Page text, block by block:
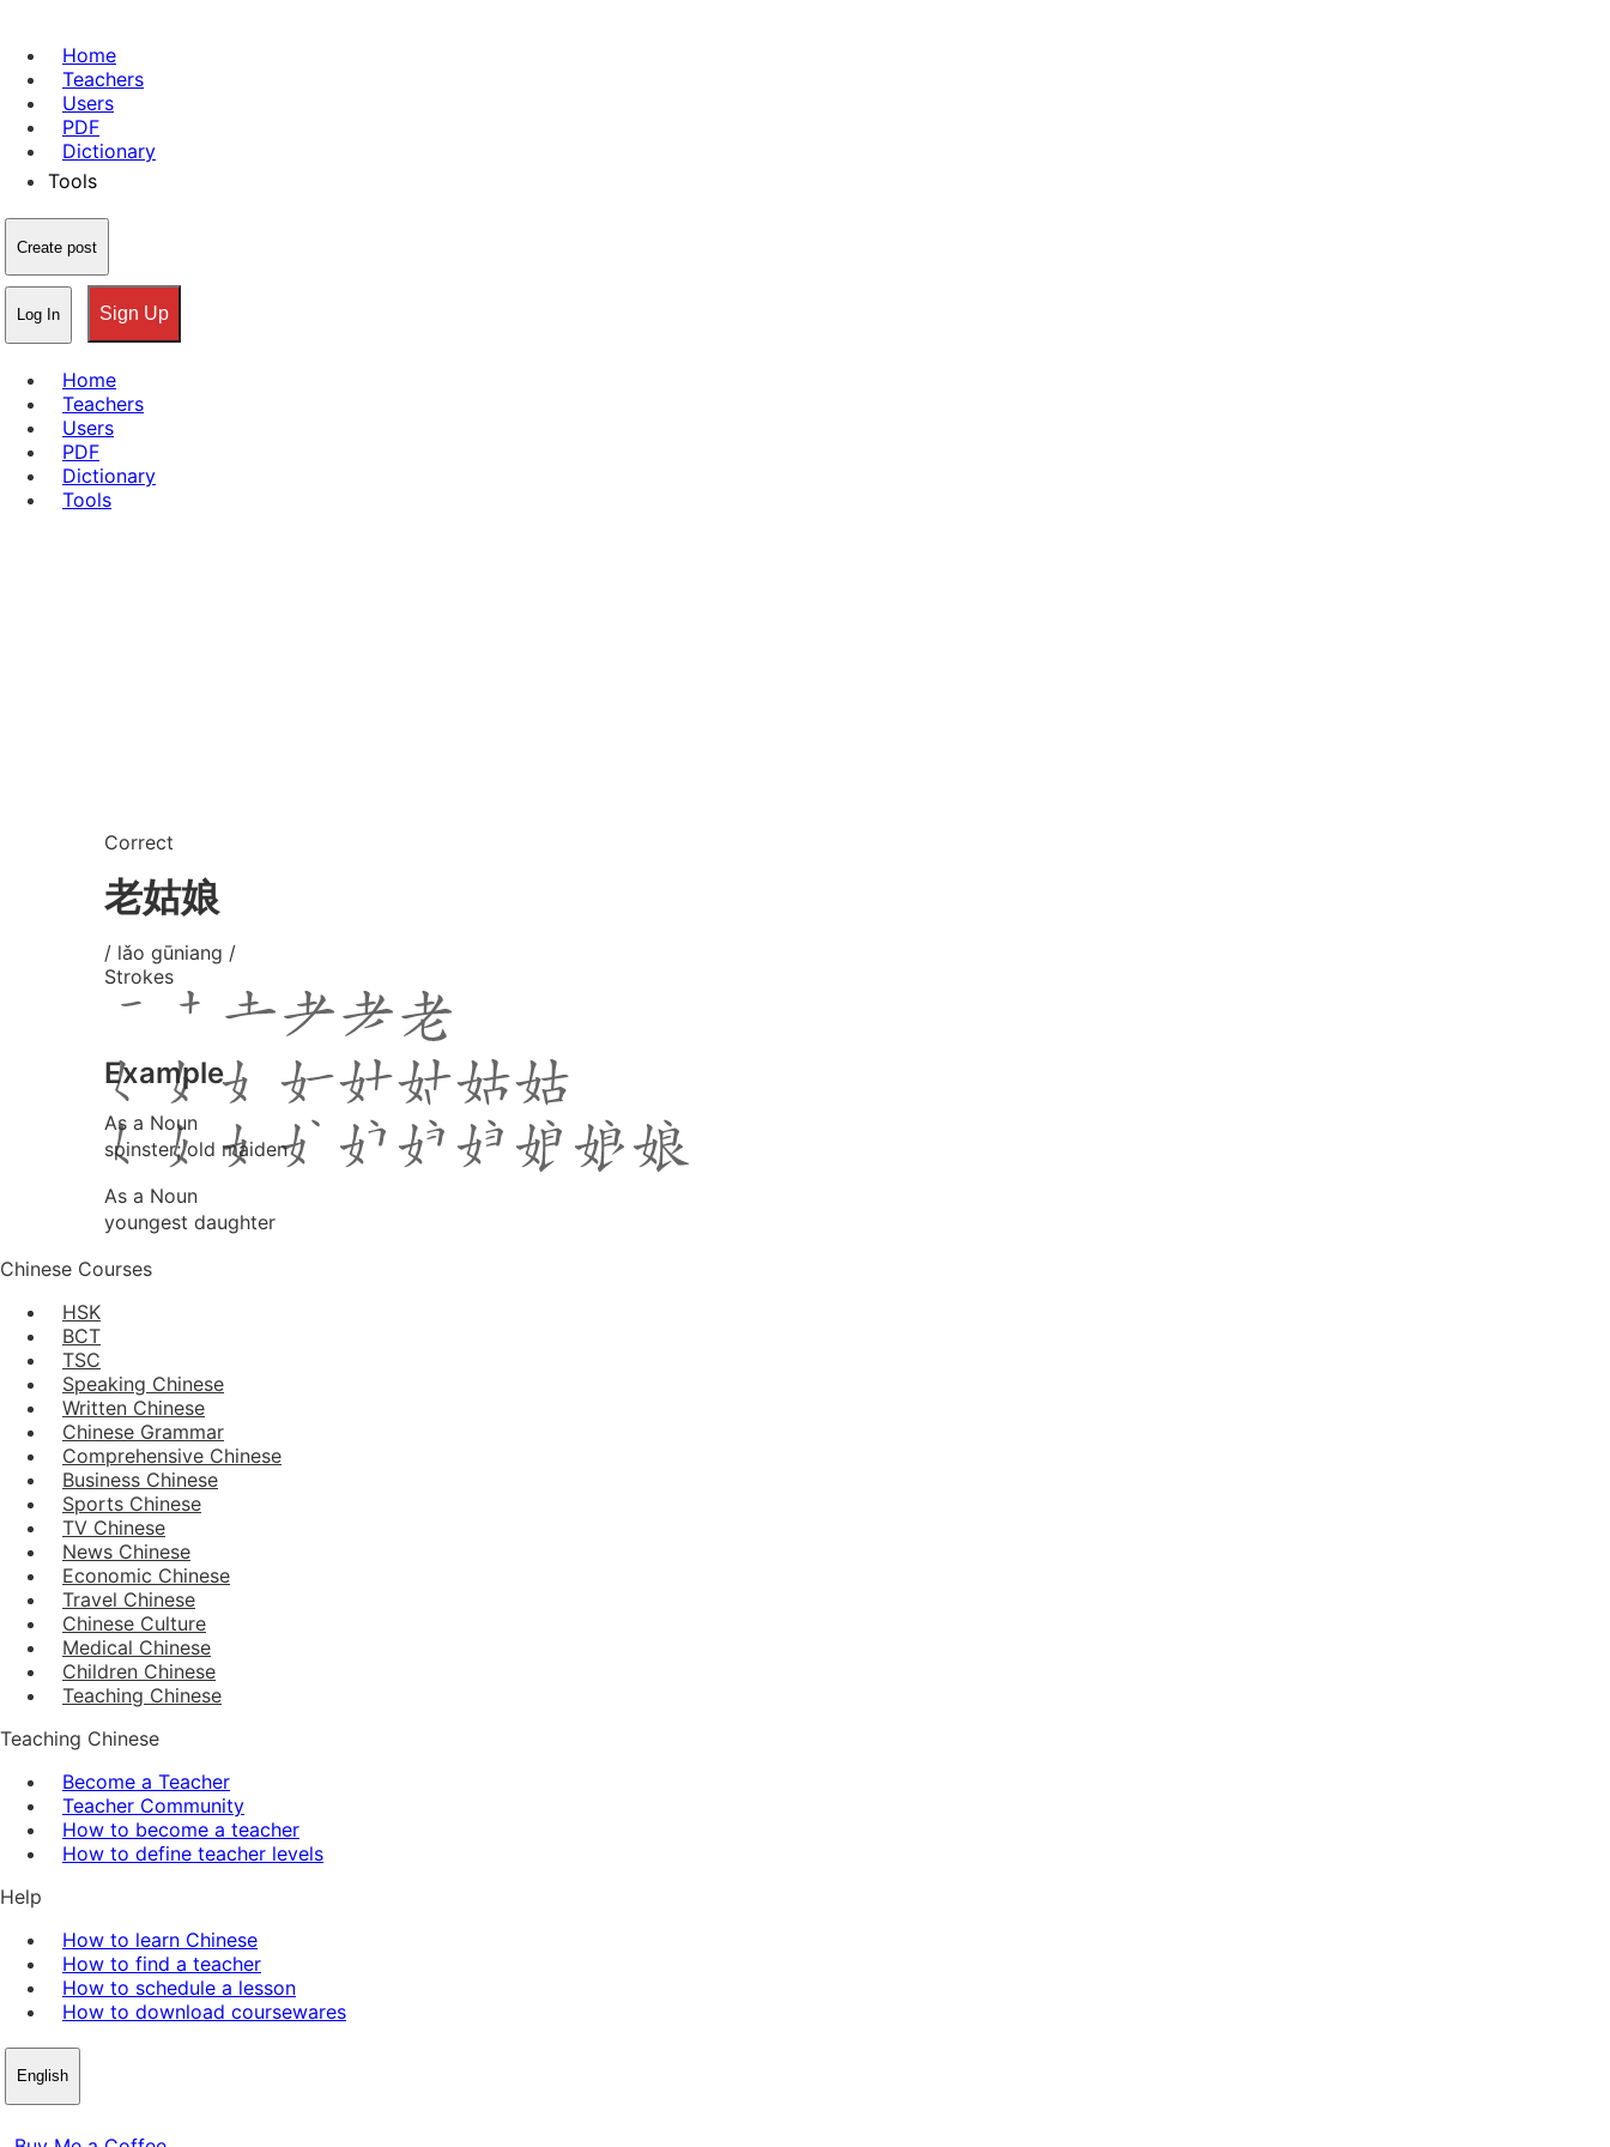
Home
Teachers
Users
PDF
Dictionary
Tools
Create post
Log In Sign Up
Home
Teachers
Users
PDF
Dictionary
Tools
Correct
老姑娘
/ lǎo gūniang /
Strokes
Example
As a Noun
spinster; old maiden
As a Noun
youngest daughter
Chinese Courses
HSK
BCT
TSC
Speaking Chinese
Written Chinese
Chinese Grammar
Comprehensive Chinese
Business Chinese
Sports Chinese
TV Chinese
News Chinese
Economic Chinese
Travel Chinese
Chinese Culture
Medical Chinese
Children Chinese
Teaching Chinese
Teaching Chinese
Become a Teacher
Teacher Community
How to become a teacher
How to define teacher levels
Help
How to learn Chinese
How to find a teacher
How to schedule a lesson
How to download coursewares
English